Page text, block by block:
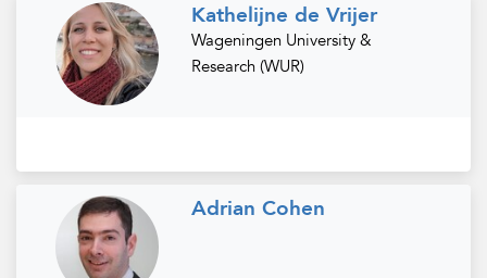
Kathelijne de Vrijer
Wageningen University &
Research (WUR)
Adrian Cohen